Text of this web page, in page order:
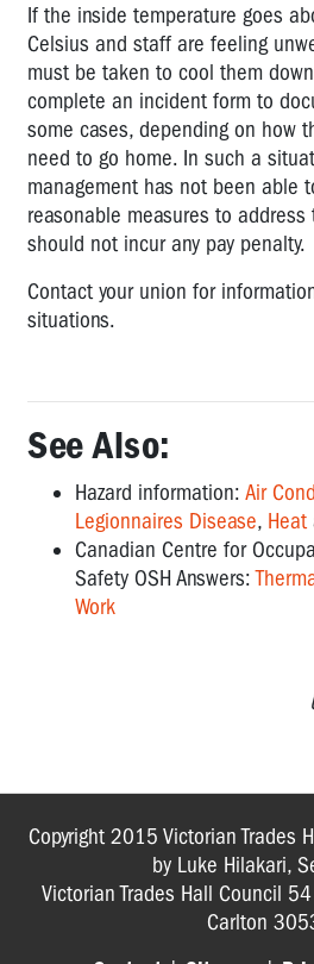
If the inside temperature goes
Celsius and staff are feeling
must be taken to cool them
complete an incident form to
some cases, depending on how
need to go home. In such a
management has not been able
reasonable measures to
should not incur any pay penalty.
Contact your union for
situations.
See Also:
Hazard information: Air
Legionnaires Disease, Heat
Canadian Centre for
Safety OSH Answers:
Work
Copyright 2015 Victorian Trades
by Luke Hilakari,
Victorian Trades Hall Council
Carlton